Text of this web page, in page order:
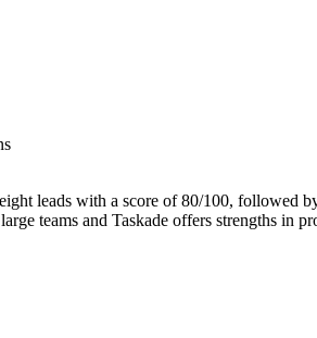
leads with a score of 80/100, followed
teams and Taskade offers strengths in